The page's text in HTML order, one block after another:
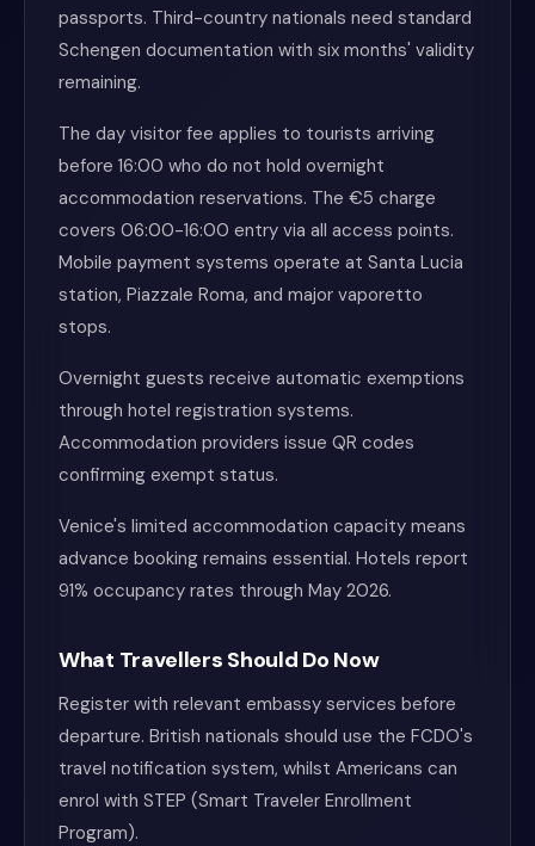
passports. Third-country nationals need standard
Schengen documentation with six months' validity
remaining.
The day visitor fee applies to tourists arriving
before 16:00 who do not hold overnight
accommodation reservations. The €5 charge
covers 06:00-16:00 entry via all access points.
Mobile payment systems operate at Santa Lucia
station, Piazzale Roma, and major vaporetto
stops.
Overnight guests receive automatic exemptions
through hotel registration systems.
Accommodation providers issue QR codes
confirming exempt status.
Venice's limited accommodation capacity means
advance booking remains essential. Hotels report
91% occupancy rates through May 2026.
What Travellers Should Do Now
Register with relevant embassy services before
departure. British nationals should use the FCDO's
travel notification system, whilst Americans can
enrol with STEP (Smart Traveler Enrollment
Program).